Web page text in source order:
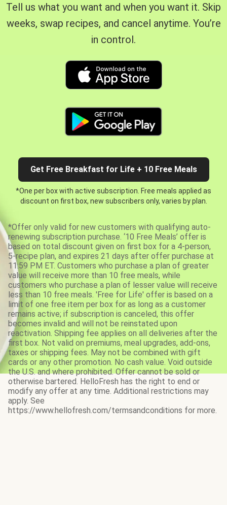
Tell us what you want and when you want it. Skip
weeks, swap recipes, and cancel anytime. You’re
in control.
Get Free Breakfast for Life + 10 Free Meals
*One per box with active subscription. Free meals applied as
discount on first box, new subscribers only, varies by plan.
*Offer only valid for new customers with qualifying auto-
renewing subscription purchase. ‘10 Free Meals’ offer is
based on total discount given on first box for a 4-person,
5-recipe plan, and expires 21 days after offer purchase at
11:59 PM ET. Customers who purchase a plan of greater
value will receive more than 10 free meals, while
customers who purchase a plan of lesser value will receive
less than 10 free meals. 'Free for Life' offer is based on a
limit of one free item per box for as long as a customer
remains active; if subscription is canceled, this offer
becomes invalid and will not be reinstated upon
reactivation. Shipping fee applies on all deliveries after the
first box. Not valid on premiums, meal upgrades, add-ons,
taxes or shipping fees. May not be combined with gift
cards or any other promotion. No cash value. Void outside
the U.S. and where prohibited. Offer cannot be sold or
otherwise bartered. HelloFresh has the right to end or
modify any offer at any time. Additional restrictions may
apply. See
https://www.hellofresh.com/termsandconditions for more.